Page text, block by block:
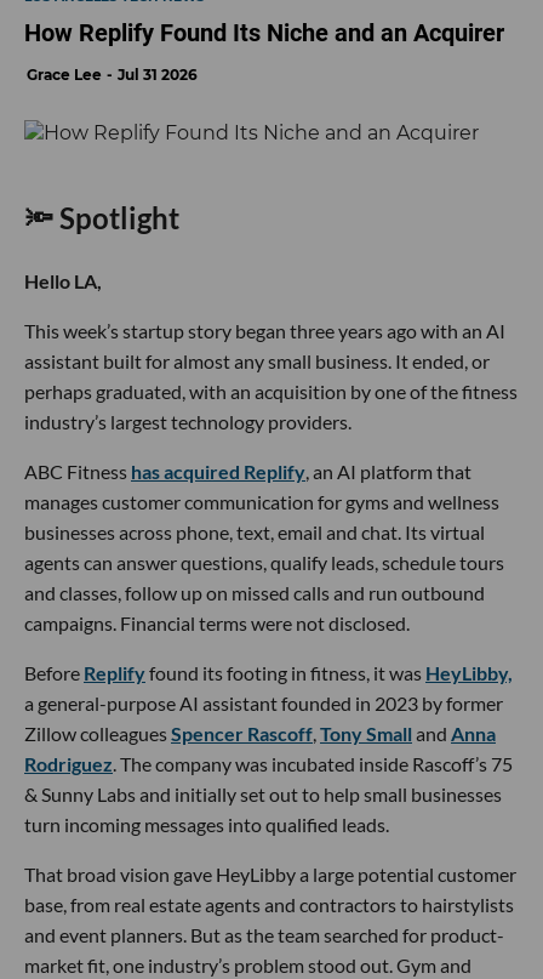
How Replify Found Its Niche and an Acquirer
Grace Lee Jul 31 2026
🔦 Spotlight
Hello LA,
This week’s startup story began three years ago with an AI
assistant built for almost any small business. It ended, or
perhaps graduated, with an acquisition by one of the fitness
industry’s largest technology providers.
ABC Fitness has acquired Replify, an AI platform that
manages customer communication for gyms and wellness
businesses across phone, text, email and chat. Its virtual
agents can answer questions, qualify leads, schedule tours
and classes, follow up on missed calls and run outbound
campaigns. Financial terms were not disclosed.
Before Replifyfound its footing in fitness, it was HeyLibby,
a general-purpose AI assistant founded in 2023 by former
Zillow colleaguesSpencer Rascoff,Tony Small and Anna
Rodriguez. The company was incubated inside Rascoff’s 75
& Sunny Labs and initially set out to help small businesses
turn incoming messages into qualified leads.
That broad vision gave HeyLibby a large potential customer
base, from real estate agents and contractors to hairstylists
and event planners. But as the team searched for product-
market fit, one industry’s problem stood out. Gym and